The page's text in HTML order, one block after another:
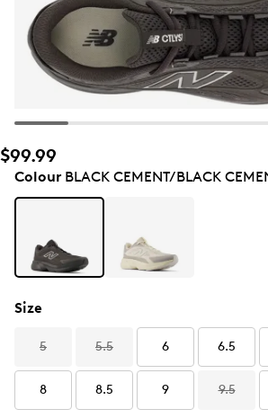
$99.99
ColourBLACK CEMENT/BLACK
Size
5 5.5 6 6.5
8 8.5 9 9.5